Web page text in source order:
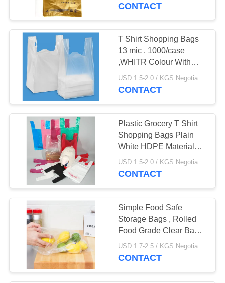
PRIVACY
POLICY
CONTACT
T Shirt Shopping Bags
13 mic . 1000/case
,WHITR Colour With
Printing , HDPE material
USD 1.5-2.0 / KGS Negotiable MOQ:1000KGS
CONTACT
Plastic Grocery T Shirt
Shopping Bags Plain
White HDPE Material
12" X 6" X 21"
USD 1.5-2.0 / KGS Negotiable MOQ:1000KGS
CONTACT
Simple Food Safe
Storage Bags , Rolled
Food Grade Clear Bags
10" X 14"
USD 1.7-2.5 / KGS Negotiable MOQ:1000KGS
CONTACT